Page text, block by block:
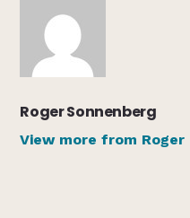
Roger Sonnenberg
View more from Roger